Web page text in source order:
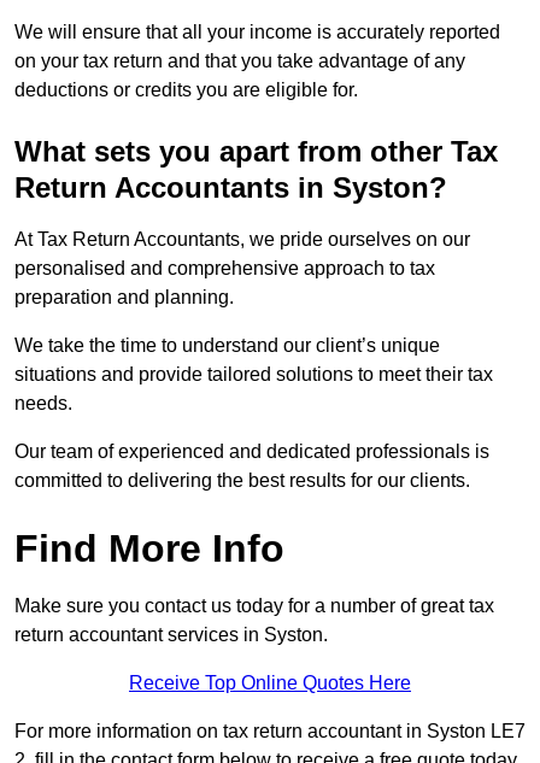
We will ensure that all your income is accurately reported
on your tax return and that you take advantage of any
deductions or credits you are eligible for.
What sets you apart from other Tax
Return Accountants in Syston?
At Tax Return Accountants, we pride ourselves on our
personalised and comprehensive approach to tax
preparation and planning.
We take the time to understand our client’s unique
situations and provide tailored solutions to meet their tax
needs.
Our team of experienced and dedicated professionals is
committed to delivering the best results for our clients.
Find More Info
Make sure you contact us today for a number of great tax
return accountant services in Syston.
Receive Top Online Quotes Here
For more information on tax return accountant in Syston LE7